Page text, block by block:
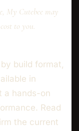
My Cutebee may
to you.
build format,
in
a hands-on
Read
the current